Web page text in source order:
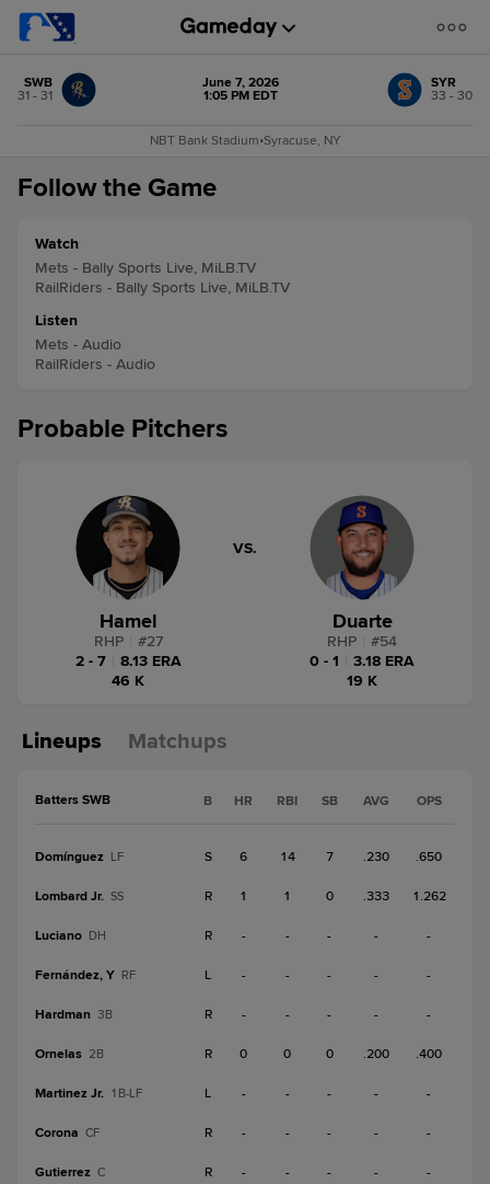
SWB
31 - 31
June 7, 2026
1:05 PM EDT
SYR
33 - 30
NBT Bank Stadium•Syracuse, NY
Follow the Game
Watch
Mets - Bally Sports Live, MiLB.TV
RailRiders - Bally Sports Live, MiLB.TV
Listen
Mets - Audio
RailRiders - Audio
Probable Pitchers
Hamel
RHP #27
2 - 7
8.13 ERA
46 K
VS.
Duarte
RHP #54
0 - 1
3.18 ERA
19 K
Lineups Matchups
Batters SWB B HR RBI SB AVG OPS
Domínguez LF S 6 14 7 .230 .650
Lombard Jr. SS R 1 1 0 .333 1.262
Luciano DH R - - - - -
Fernández, Y RF L - - - - -
Hardman 3B R - - - - -
Ornelas 2B R 0 0 0 .200 .400
Martinez Jr. 1B-LF L - - - - -
Corona CF R - - - - -
Gutierrez C R - - - - -